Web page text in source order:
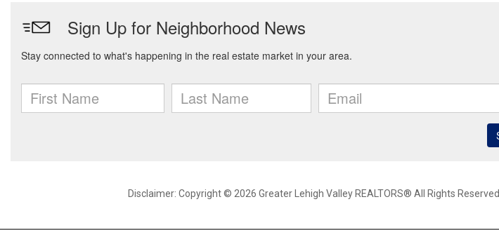
Disclaimer: Copyright © 2026 Greater Lehigh Valley REALTORS® All Rights Reserved.